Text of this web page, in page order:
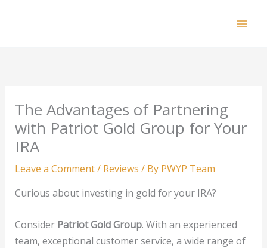
The Advantages of Partnering
with Patriot Gold Group for Your
IRA
Leave a Comment/ Reviews / By PWYP Team
Curious about investing in gold for your IRA?
Consider Patriot Gold Group. With an experienced
team, exceptional customer service, a wide range of